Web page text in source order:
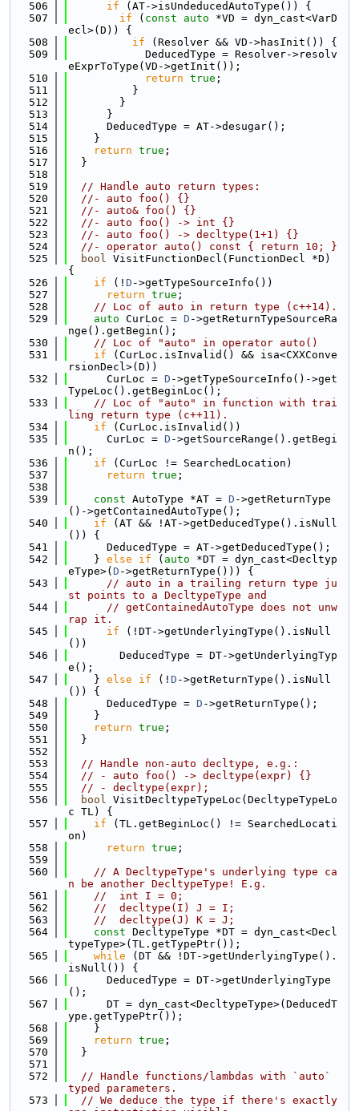
  506
if (AT->isUndeducedAutoType()) {
  507
if ( const auto *VD = dyn_cast<VarD
ecl>(D)) {
  508
if (Resolver && VD->hasInit()) {
  509
            DeducedType = Resolver->resolv
eExprToType(VD->getInit());
  510
return true ;
  511
          }
  512
        }
  513
      }
  514
      DeducedType = AT->desugar();
  515
    }
  516
return true ;
  517
  }
  518
  519
// Handle auto return types:
  520
//- auto foo() {}
  521
//- auto& foo() {}
  522
//- auto foo() -> int {}
  523
//- auto foo() -> decltype(1+1) {}
  524
//- operator auto() const { return 10; }
  525
bool VisitFunctionDecl(FunctionDecl *D)
{
  526
if (! D ->getTypeSourceInfo())
  527
return true ;
  528
// Loc of auto in return type (c++14).
  529
auto CurLoc = D ->getReturnTypeSourceRa
nge().getBegin();
  530
// Loc of "auto" in operator auto()
  531
if (CurLoc.isInvalid() && isa<CXXConve
rsionDecl>(D))
  532
      CurLoc =
D ->getTypeSourceInfo()->get
TypeLoc().getBeginLoc();
  533
// Loc of "auto" in function with trai
ling return type (c++11).
  534
if (CurLoc.isInvalid())
  535
      CurLoc =
D ->getSourceRange().getBegi
n();
  536
if (CurLoc != SearchedLocation)
  537
return true ;
  538
  539
const AutoType *AT = D ->getReturnType
()->getContainedAutoType();
  540
if (AT && !AT->getDeducedType().isNull
()) {
  541
      DeducedType = AT->getDeducedType();
  542
    }
else if ( auto *DT = dyn_cast<Decltyp
eType>( D ->getReturnType())) {
  543
// auto in a trailing return type ju
st points to a DecltypeType and
  544
// getContainedAutoType does not unw
rap it.
  545
if (!DT->getUnderlyingType().isNull
())
  546
        DeducedType = DT->getUnderlyingTyp
e();
  547
    }
else if (! D ->getReturnType().isNull
()) {
  548
      DeducedType =
D ->getReturnType();
  549
    }
  550
return true ;
  551
  }
  552
  553
// Handle non-auto decltype, e.g.:
  554
// - auto foo() -> decltype(expr) {}
  555
// - decltype(expr);
  556
bool VisitDecltypeTypeLoc(DecltypeTypeLo
c TL) {
  557
if (TL.getBeginLoc() != SearchedLocati
on)
  558
return true ;
  559
  560
// A DecltypeType's underlying type ca
n be another DecltypeType! E.g.
  561
//  int I = 0;
  562
//  decltype(I) J = I;
  563
//  decltype(J) K = J;
  564
const DecltypeType *DT = dyn_cast<Decl
typeType>(TL.getTypePtr());
  565
while (DT && !DT->getUnderlyingType().
isNull()) {
  566
      DeducedType = DT->getUnderlyingType
();
  567
      DT = dyn_cast<DecltypeType>(DeducedT
ype.getTypePtr());
  568
    }
  569
return true ;
  570
  }
  571
  572
// Handle functions/lambdas with `auto`
typed parameters.
  573
// We deduce the type if there's exactly